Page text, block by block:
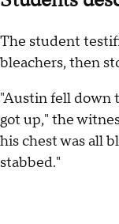
The student
bleachers, then
"Austin fell down
got up," the
his chest was all
stabbed."